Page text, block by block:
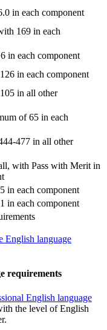
in each component
169 in each
in each component
in each component
in all other
of 65 in each
477 in all other
with Pass with Merit in
in each component
in each component
English language
requirements
English language
the level of English